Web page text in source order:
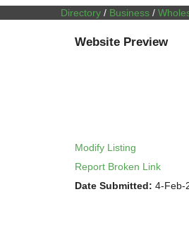
Directory / Business /
Website Preview
Modify Listing
Report Broken Link
Date Submitted: 4-Feb-